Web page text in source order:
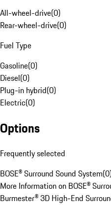
All-wheel-drive(0)
Rear-wheel-drive(0)
Fuel Type
Gasoline(0)
Diesel(0)
Plug-in hybrid(0)
Electric(0)
Options
Frequently selected
BOSE® Surround Sound System(0
More Information on BOSE®
Burmester® 3D High-End